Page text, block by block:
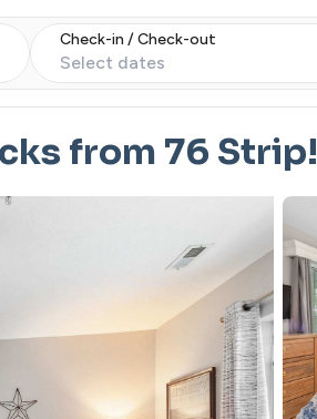
Check-in / Check-out
Select dates
from 76 Strip!